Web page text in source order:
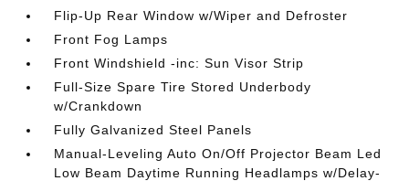
Flip-Up Rear Window w/Wiper and Defroster
Front Fog Lamps
Front Windshield -inc: Sun Visor Strip
Full-Size Spare Tire Stored Underbody
w/Crankdown
Fully Galvanized Steel Panels
Manual-Leveling Auto On/Off Projector Beam Led
Low Beam Daytime Running Headlamps w/Delay-